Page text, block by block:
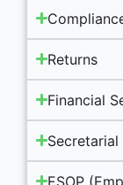
Returns
Financial
Secretarial
ESOP